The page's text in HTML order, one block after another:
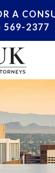
A
569-2377